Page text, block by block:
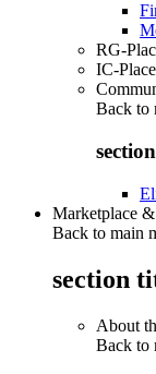
RG-
IC-
Back to
Marketplace
Back to main
section
About
Back to